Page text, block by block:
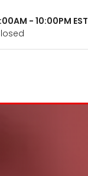
- 10:00PM EST